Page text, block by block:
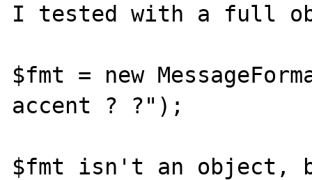
I tested with a full
$fmt = new
accent ? ?");
$fmt isn't an object,